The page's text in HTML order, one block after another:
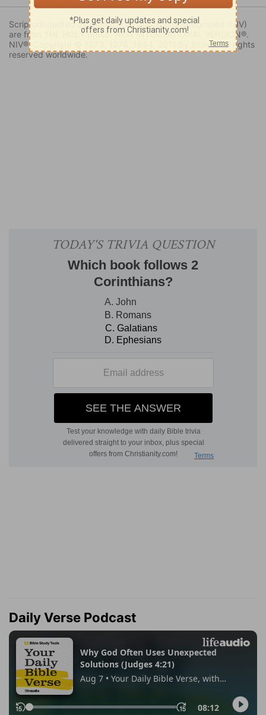
Scripture quoted by permission. Quotations designated (NIV)
are from THE HOLY BIBLE: NEW INTERNATIONAL VERSION®.
NIV®. Copyright © 1973, 1978, 1984, 2011 by Biblica. All rights
reserved worldwide.
Daily Verse Podcast